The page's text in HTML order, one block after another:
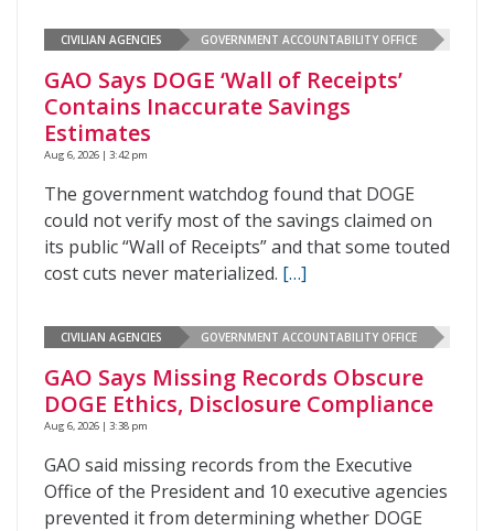
CIVILIAN AGENCIES GOVERNMENT ACCOUNTABILITY OFFICE
GAO Says DOGE ‘Wall of Receipts’
Contains Inaccurate Savings
Estimates
Aug 6, 2026 | 3:42 pm
The government watchdog found that DOGE
could not verify most of the savings claimed on
its public “Wall of Receipts” and that some touted
cost cuts never materialized. […]
CIVILIAN AGENCIES GOVERNMENT ACCOUNTABILITY OFFICE
GAO Says Missing Records Obscure
DOGE Ethics, Disclosure Compliance
Aug 6, 2026 | 3:38 pm
GAO said missing records from the Executive
Office of the President and 10 executive agencies
prevented it from determining whether DOGE